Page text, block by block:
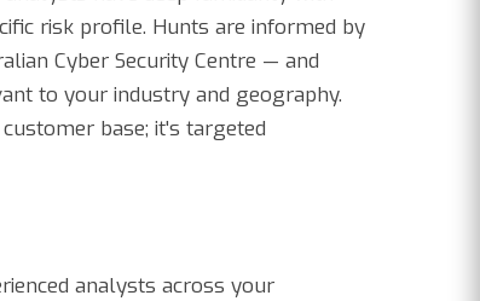
risk profile. Hunts are informed by
Cyber Security Centre — and
to your industry and geography.
base; it's targeted
analysts across your